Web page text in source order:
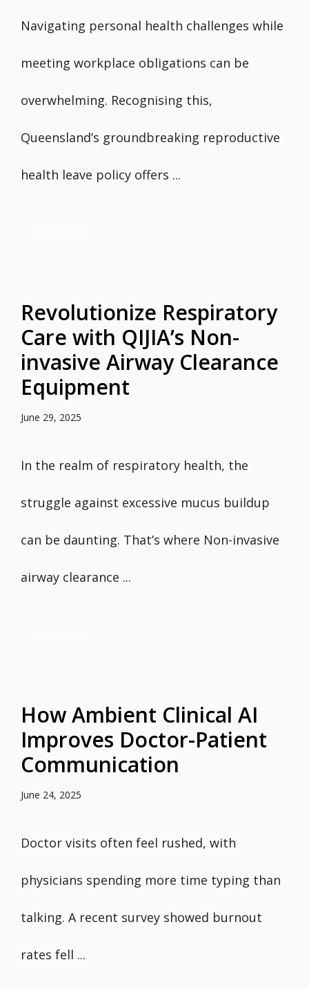
Navigating personal health challenges while
meeting workplace obligations can be
overwhelming. Recognising this,
Queensland’s groundbreaking reproductive
health leave policy offers ...
Revolutionize Respiratory
Care with QIJIA’s Non-
invasive Airway Clearance
Equipment
June 29, 2025
In the realm of respiratory health, the
struggle against excessive mucus buildup
can be daunting. That’s where Non-invasive
airway clearance ...
How Ambient Clinical AI
Improves Doctor-Patient
Communication
June 24, 2025
Doctor visits often feel rushed, with
physicians spending more time typing than
talking. A recent survey showed burnout
rates fell ...